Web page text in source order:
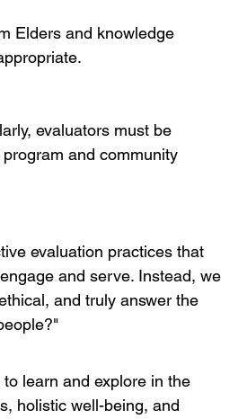
Elders and knowledge
evaluators must be
and community
evaluation practices that
and serve. Instead, we
and truly answer the
learn and explore in the
holistic well-being, and